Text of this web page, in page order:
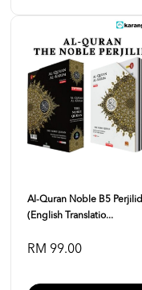
Al-Quran Noble B5 Perjilid
(English Translatio...
RM 99.00